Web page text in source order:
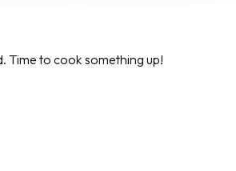
Time to cook something up!